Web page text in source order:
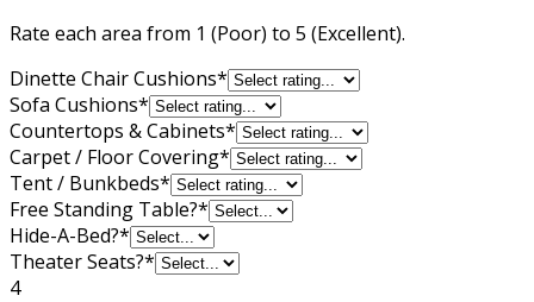
Rate each area from 1 (Poor) to 5 (Excellent).
Dinette Chair Cushions*
Sofa Cushions*
Countertops & Cabinets*
Carpet / Floor Covering*
Tent / Bunkbeds*
Free Standing Table?*
Hide-A-Bed?*
Theater Seats?*
4